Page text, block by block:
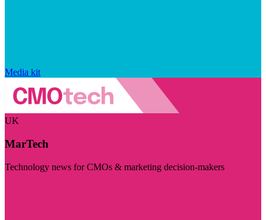
Media kit
UK
MarTech
Technology news for CMOs & marketing decision-makers